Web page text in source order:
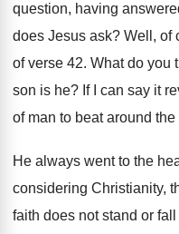
question, having
does Jesus ask? Well, of
of verse 42. What do you
son is he? If I can say it
of man to beat around the
He always went to the
considering Christianity,
faith does not stand or fall